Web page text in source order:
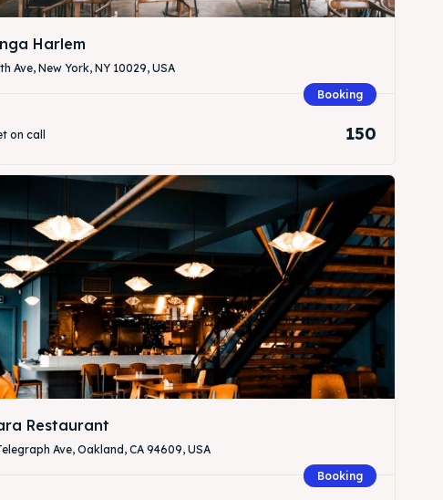
Search
Search
Harlem
Ave, New York, NY 10029, USA
Booking
on call 150
Restaurant
Ave, Oakland, CA 94609, USA
Booking